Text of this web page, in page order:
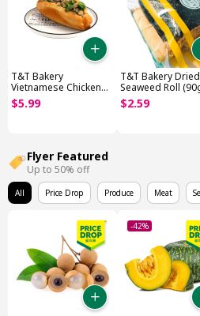
T&T Bakery
Vietnamese Chicken
Sandwich (280g)
$5.99
T&T Bakery
Seaweed Roll
$2.59
Flyer Featured
Up to 50% off
All Price Drop Produce Meat
-42%